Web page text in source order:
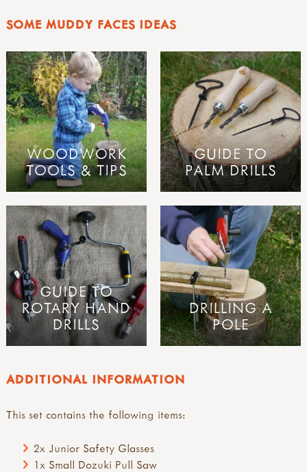
ADDITIONAL INFORMATION
This set contains the following items:
2x Junior Safety Glasses
1x Small Dozuki Pull Saw
SOME MUDDY FACES IDEAS
WOODWORK
TOOLS & TIPS
GUIDE TO
PALM DRILLS
GUIDE TO
ROTARY HAND
DRILLS
DRILLING A
POLE